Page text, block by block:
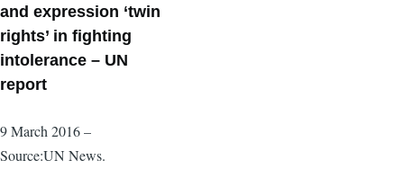
and expression ‘twin
rights’ in fighting
intolerance – UN
report
9 March 2016 –
Source:UN News.